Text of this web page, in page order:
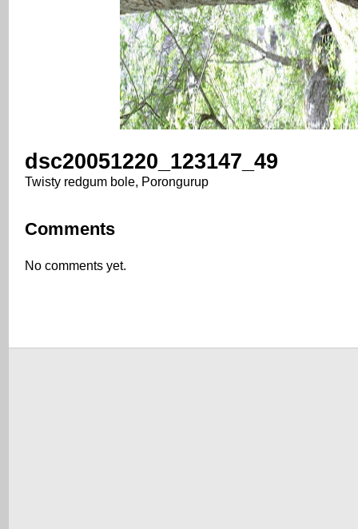
dsc20051220_123147_49
Twisty redgum bole, Porongurup
Comments
No comments yet.